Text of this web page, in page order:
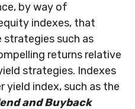
by way of
indexes, that
strategies such as
returns relative
strategies. Indexes
index, such as the
and Buyback